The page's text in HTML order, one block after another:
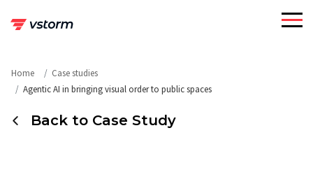
Home
Case studies
Agentic AI in bringing visual order to public spaces
Back to Case Study